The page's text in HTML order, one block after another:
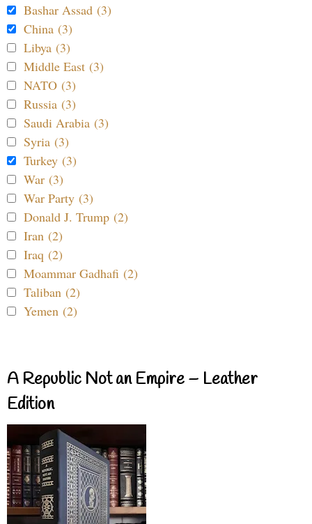
Bashar Assad (3)
China (3)
Libya (3)
Middle East (3)
NATO (3)
Russia (3)
Saudi Arabia (3)
Syria (3)
Turkey (3)
War (3)
War Party (3)
Donald J. Trump (2)
Iran (2)
Iraq (2)
Moammar Gadhafi (2)
Taliban (2)
Yemen (2)
A Republic Not an Empire – Leather
Edition